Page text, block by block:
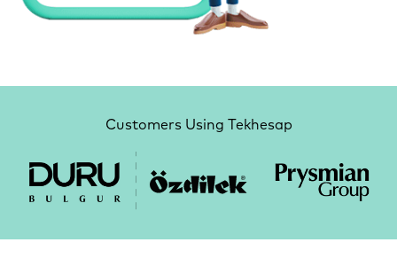
Customers Using Tekhesap